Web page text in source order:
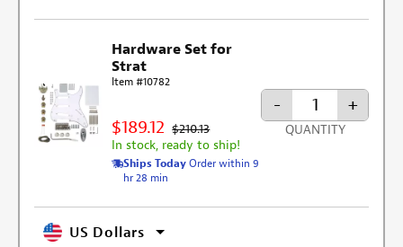
Hardware Set for
Strat
Item #10782
$189.12 $210.13
In stock, ready to ship!
Ships Today Order within 9
hr 28 min
- +
QUANTITY
US Dollars